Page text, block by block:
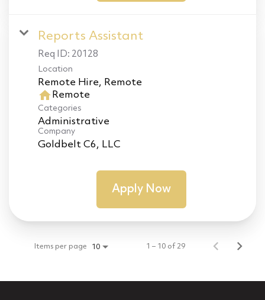
Reports Assistant
Req ID: 20128
Location
home Remote
Categories
Administrative
Company
Goldbelt C6, LLC
Apply Now
Items per page 10 1 – 10 of 29